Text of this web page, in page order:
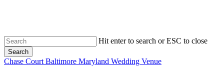
content
Hit enter to search or ESC to close
Search
Close
Chase Court Baltimore Maryland Wedding Venue